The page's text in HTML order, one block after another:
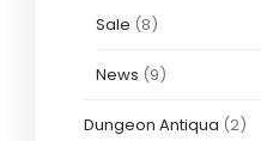
Sale (8)
News (9)
Dungeon Antiqua (2)